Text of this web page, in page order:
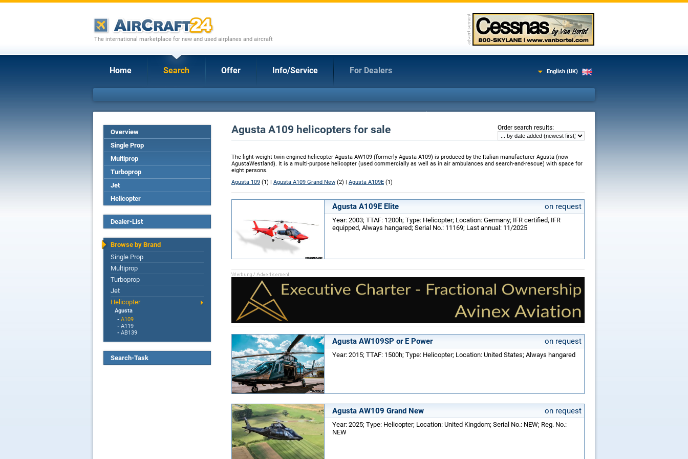
The international marketplace for new and used airplanes and aircraft
Home Search Offer Info/Service For Dealers English (UK)
Overview
Single Prop
Multiprop
Turboprop
Jet
Helicopter
Dealer-List
Browse by Brand
Single Prop
Multiprop
Turboprop
Jet
Helicopter
Agusta
- A109
- A119
- AB139
Search-Task
Order search results:
Agusta A109 helicopters for sale
The light-weight twin-engined helicopter Agusta AW109 (formerly Agusta A109) is produced by the Italian manufacturer Agusta (now
AgustaWestland). It is a multi-purpose helicopter (used commercially as well as in air ambulances and search-and-rescue) with space for
eight persons.
Agusta 109 (1) | Agusta A109 Grand New (2) | Agusta A109E (1)
Agusta A109E Elite on request
Year: 2003; TTAF: 1200h; Type: Helicopter; Location: Germany; IFR certified, IFR
equipped, Always hangared; Serial No.: 11169; Last annual: 11/2025
Agusta AW109SP or E Power on request
Year: 2015; TTAF: 1500h; Type: Helicopter; Location: United States; Always hangared
Agusta AW109 Grand New on request
Year: 2025; Type: Helicopter; Location: United Kingdom; Serial No.: NEW; Reg. No.:
NEW